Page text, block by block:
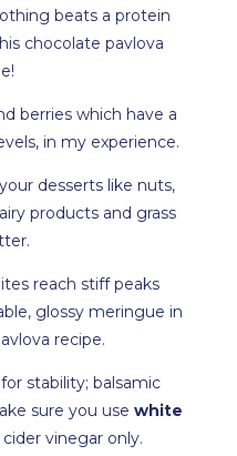
beats a protein
chocolate pavlova
berries which have a
in my experience.
desserts like nuts,
products and grass
reach stiff peaks
glossy meringue in
recipe.
stability; balsamic
sure you usewhite
vinegar only.